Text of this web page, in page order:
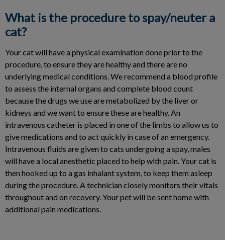
What is the procedure to spay/neuter a
cat?
Your cat will have a physical examination done prior to the
procedure, to ensure they are healthy and there are no
underlying medical conditions. We recommend a blood profile
to assess the internal organs and complete blood count
because the drugs we use are metabolized by the liver or
kidneys and we want to ensure these are healthy. An
intravenous catheter is placed in one of the limbs to allow us to
give medications and to act quickly in case of an emergency.
Intravenous fluids are given to cats undergoing a spay, males
will have a local anesthetic placed to help with pain. Your cat is
then hooked up to a gas inhalant system, to keep them asleep
during the procedure. A technician closely monitors their vitals
throughout and on recovery. Your pet will be sent home with
additional pain medications.